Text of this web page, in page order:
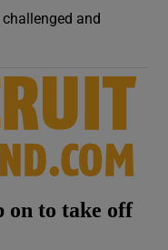
and